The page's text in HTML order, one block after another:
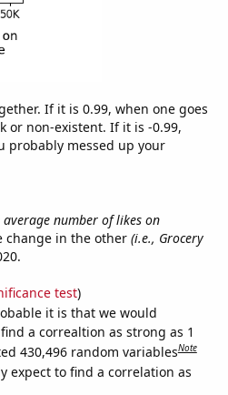
If it is 0.99, when one goes
or non-existent. If it is -0.99,
probably messed up your
average number of likes on
in the other (i.e., Grocery
test)
it is that we would
a correaltion as strong as 1
430,496 random variablesNote
expect to find a correlation as